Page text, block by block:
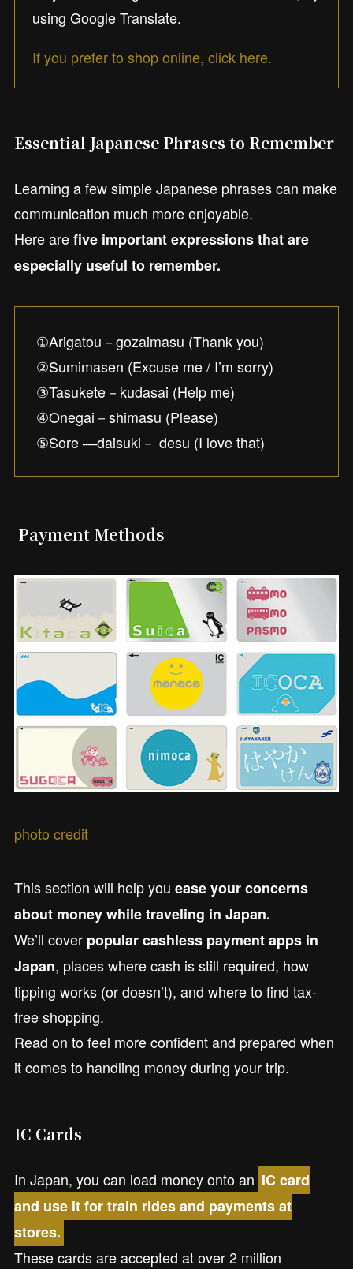
using Google Translate.
If you prefer to shop online, click here.
Essential Japanese Phrases to Remember
Learning a few simple Japanese phrases can make
communication much more enjoyable.
Here arefive important expressions that are
especially useful to remember.
①Arigatou－gozaimasu (Thank you)
②Sumimasen (Excuse me / I’m sorry)
③Tasukete－kudasai (Help me)
④Onegai－shimasu (Please)
⑤Sore ―daisuki－ desu (I love that)
Payment Methods
photo credit
This section will help you ease your concerns
about money while traveling in Japan.
We’ll cover popular cashless payment apps in
Japan, places where cash is still required, how
tipping works (or doesn’t), and where to find tax-
free shopping.
Read on to feel more confident and prepared when
it comes to handling money during your trip.
IC Cards
In Japan, you can load money onto an IC card
and use it for train rides and payments at
stores.
These cards are accepted at over 2 million